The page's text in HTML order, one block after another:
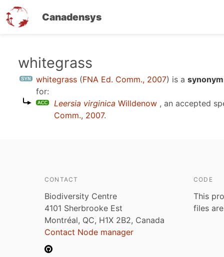
Canadensys
whitegrass
whitegrass (FNA Ed. Comm., 2007) is a
for:
Leersia virginica Willdenow , an accepted
Comm., 2007.
CONTACT
Biodiversity Centre
4101 Sherbrooke Est
Montréal, QC, H1X 2B2, Canada
Contact Node manager
CODE
This
files